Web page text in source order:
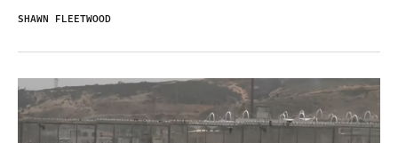
SHAWN FLEETWOOD